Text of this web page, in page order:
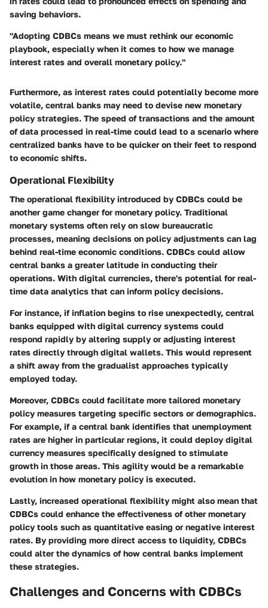
saving behaviors.
"Adopting CDBCs means we must rethink our economic
playbook, especially when it comes to how we manage
interest rates and overall monetary policy."
Furthermore, as interest rates could potentially become more
volatile, central banks may need to devise new monetary
policy strategies. The speed of transactions and the amount
of data processed in real-time could lead to a scenario where
centralized banks have to be quicker on their feet to respond
to economic shifts.
Operational Flexibility
The operational flexibility introduced by CDBCs could be
another game changer for monetary policy. Traditional
monetary systems often rely on slow bureaucratic
processes, meaning decisions on policy adjustments can lag
behind real-time economic conditions. CDBCs could allow
central banks a greater latitude in conducting their
operations. With digital currencies, there's potential for real-
time data analytics that can inform policy decisions.
For instance, if inflation begins to rise unexpectedly, central
banks equipped with digital currency systems could
respond rapidly by altering supply or adjusting interest
rates directly through digital wallets. This would represent
a shift away from the gradualist approaches typically
employed today.
Moreover, CDBCs could facilitate more tailored monetary
policy measures targeting specific sectors or demographics.
For example, if a central bank identifies that unemployment
rates are higher in particular regions, it could deploy digital
currency measures specifically designed to stimulate
growth in those areas. This agility would be a remarkable
evolution in how monetary policy is executed.
Lastly, increased operational flexibility might also mean that
CDBCs could enhance the effectiveness of other monetary
policy tools such as quantitative easing or negative interest
rates. By providing more direct access to liquidity, CDBCs
could alter the dynamics of how central banks implement
these strategies.
Challenges and Concerns with CDBCs